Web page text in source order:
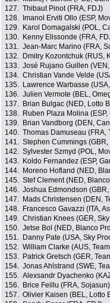
127. Thibaut Pinot (FRA, FDJ)
128.
Imanol Erviti Ollo (ESP,
129.
Karol Domagalski (POL,
130.
Kenny Elissonde (FRA,
131. Jean-Marc Marino (FRA,
132.
Dmitry Kozontchuk (RUS,
133. José Rujano Guillen
134. Christian Vande Velde
135.
Lawrence Warbasse
136. Julien Vermote (BEL,
137.
Brian Bulgac (NED, Lotto
138.
Ruben Plaza Molina (ESP,
139.
Brian Vandborg (DEN,
140. Thomas Damuseau (FRA,
141. Stephen Cummings
142. Sylvester Szmyd (POL,
143.
Koldo Fernandez (ESP,
144.
Moreno Hofland (NED,
145. Stef Clement (NED,
146. Joshua Edmondson
147.
Mads Christensen (DEN,
148.
Francesco Gavazzi (ITA,
149. Christian Knees (GER,
150. Jetse Bol (NED, Blanco
151.
Danny Pate (USA, Sky
152. William Clarke (AUS,
153.
Patrick Gretsch (GER,
154. Jonas Ahlstrand (SWE,
155. Alexsandr Dyachenko
156.
Brice Feillu (FRA, Sojasun)
157. Olivier Kaisen (BEL, Lotto